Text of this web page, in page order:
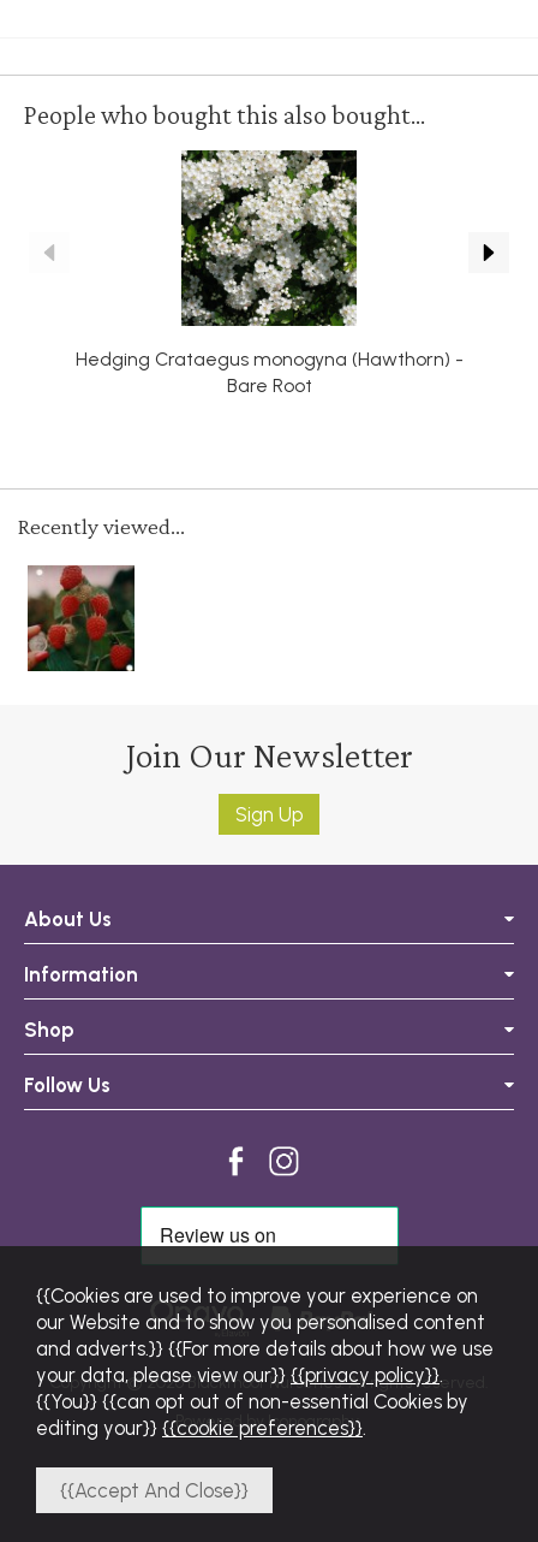
People who bought this also bought...
Hedging Crataegus monogyna (Hawthorn) -
Bare Root
Recently viewed...
Join Our Newsletter
Sign Up
About Us
Information
Shop
Follow Us
Copyright © 2026 Blackmoor Nurseries. All rights reserved.
Powered by Iconography.
{{Cookies are used to improve your experience on
our Website and to show you personalised content
and adverts.}} {{For more details about how we use
your data, please view our}} {{privacy policy}}
{{You}} {{can opt out of non-essential Cookies by
editing your}} {{cookie preferences}}